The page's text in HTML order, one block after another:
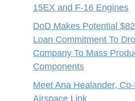
15EX and F-16 Engines
DoD Makes Potential
Loan Commitment To
Company To Mass
Components
Meet Ana Healander,
Airspace Link